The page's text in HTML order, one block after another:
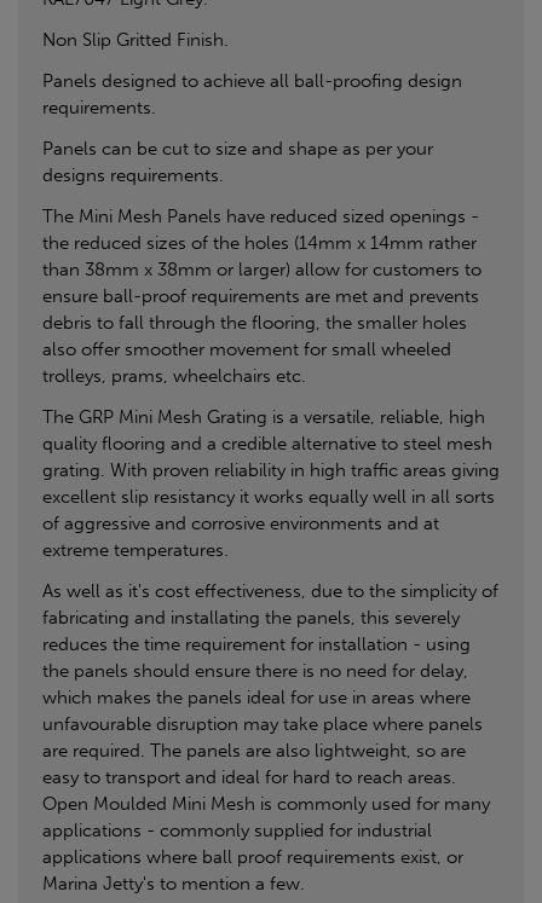
Non Slip Gritted Finish.
Panels designed to achieve all ball-proofing design
requirements.
Panels can be cut to size and shape as per your
designs requirements.
The Mini Mesh Panels have reduced sized openings -
the reduced sizes of the holes (14mm x 14mm rather
than 38mm x 38mm or larger) allow for customers to
ensure ball-proof requirements are met and prevents
debris to fall through the flooring, the smaller holes
also offer smoother movement for small wheeled
trolleys, prams, wheelchairs etc.
The GRP Mini Mesh Grating is a versatile, reliable, high
quality flooring and a credible alternative to steel mesh
grating. With proven reliability in high traffic areas giving
excellent slip resistancy it works equally well in all sorts
of aggressive and corrosive environments and at
extreme temperatures.
As well as it's cost effectiveness, due to the simplicity of
fabricating and installating the panels, this severely
reduces the time requirement for installation - using
the panels should ensure there is no need for delay,
which makes the panels ideal for use in areas where
unfavourable disruption may take place where panels
are required. The panels are also lightweight, so are
easy to transport and ideal for hard to reach areas.
Open Moulded Mini Mesh is commonly used for many
applications - commonly supplied for industrial
applications where ball proof requirements exist, or
Marina Jetty's to mention a few.